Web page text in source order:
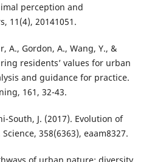
perception and
11(4), 20141051.
A., Gordon, A., Wang, Y., &
residents’ values for urban
and guidance for practice.
161, 32-43.
South, J. (2017). Evolution of
358(6363), eaam8327.